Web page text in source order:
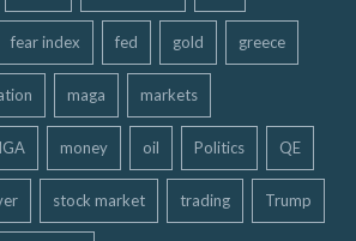
fear index fed gold greece
maga markets
money oil Politics QE
stock market trading Trump